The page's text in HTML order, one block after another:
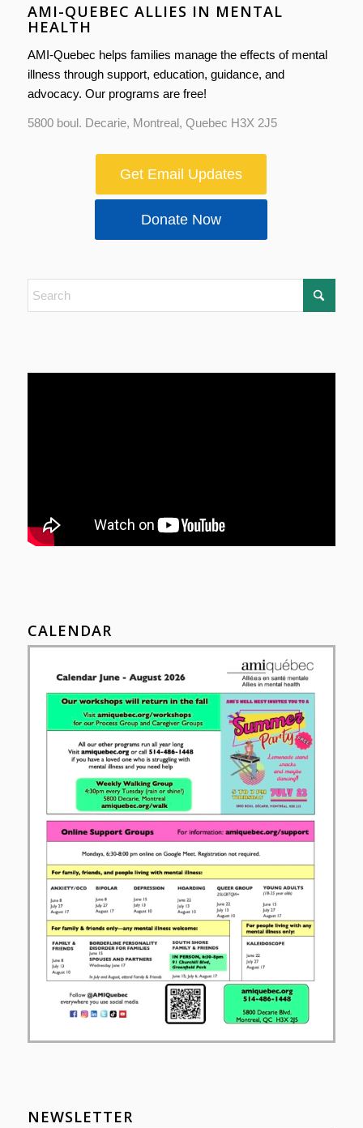
AMI-QUEBEC ALLIES IN MENTAL
HEALTH
AMI-Quebec helps families manage the effects of mental
illness through support, education, guidance, and
advocacy. Our programs are free!
5800 boul. Decarie, Montreal, Quebec H3X 2J5
Get Email Updates
Donate Now
CALENDAR
NEWSLETTER